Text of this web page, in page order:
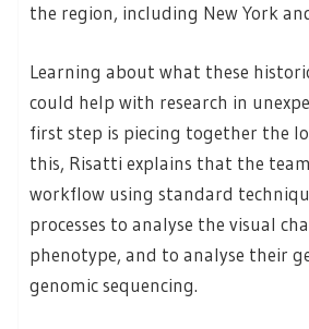
the region, including New York
Learning about what these
could help with research in
first step is piecing together the
this, Risatti explains that the
workflow using standard
processes to analyse the visual
phenotype, and to analyse their
genomic sequencing.